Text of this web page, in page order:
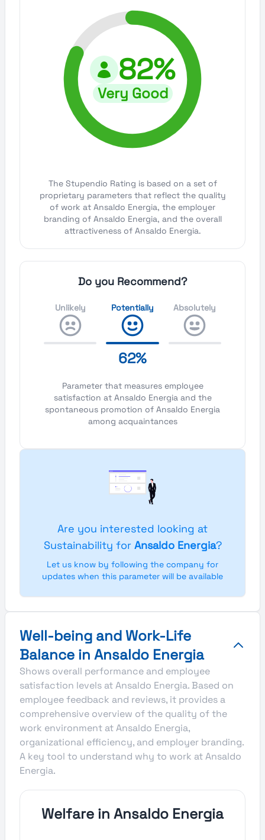
82%
Very Good
The Stupendio Rating is based on a set of
proprietary parameters that reflect the quality
of work at Ansaldo Energia, the employer
branding of Ansaldo Energia, and the overall
attractiveness of Ansaldo Energia.
Do you Recommend?
Unlikely Potentially
62%
Absolutely
Parameter that measures employee
satisfaction at Ansaldo Energia and the
spontaneous promotion of Ansaldo Energia
among acquaintances
Are you interested looking at
Sustainability for Ansaldo Energia?
Let us know by following the company for
updates when this parameter will be available
Well-being and Work-Life
Balance in Ansaldo Energia
Shows overall performance and employee
satisfaction levels at Ansaldo Energia. Based on
employee feedback and reviews, it provides a
comprehensive overview of the quality of the
work environment at Ansaldo Energia,
organizational efficiency, and employer branding.
A key tool to understand why to work at Ansaldo
Energia.
Welfare in Ansaldo Energia